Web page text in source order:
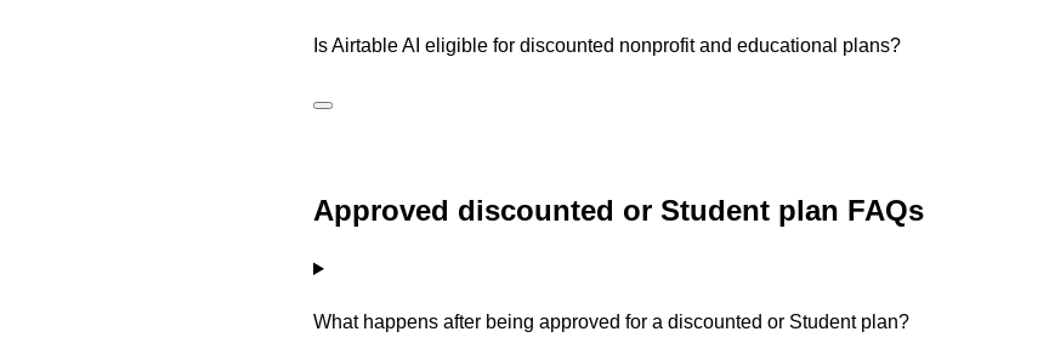
Is Airtable AI eligible for discounted nonprofit and educational plans?
Approved discounted or Student plan FAQs
What happens after being approved for a discounted or Student plan?